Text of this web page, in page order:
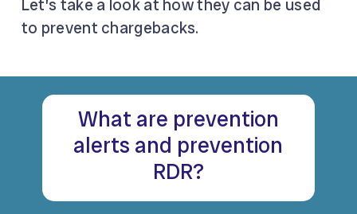
Let’s take a look at how they can be used
to prevent chargebacks.
What are prevention
alerts and prevention
RDR?